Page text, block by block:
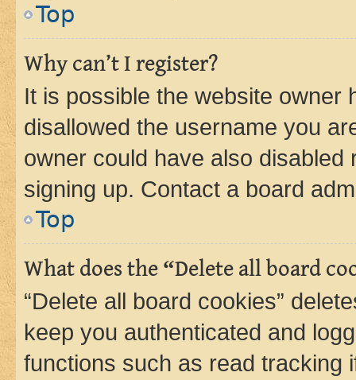
Top
Why can’t I register?
It is possible the website owner
disallowed the username you
owner could have also
signing up. Contact a board
Top
What does the “Delete all board
“Delete all board cookies”
keep you authenticated and
functions such as read tracking